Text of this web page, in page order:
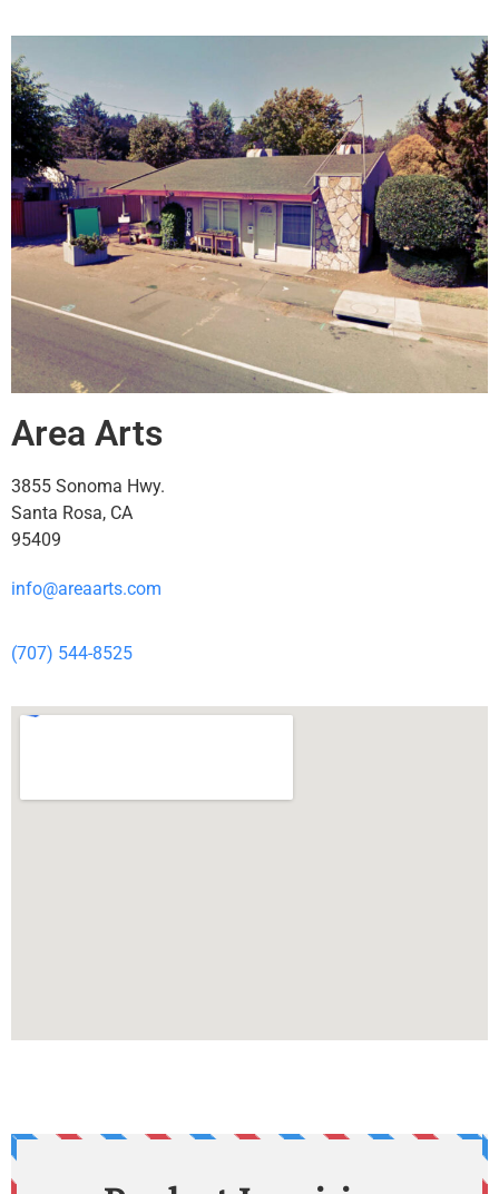
Area Arts
3855 Sonoma Hwy.
Santa Rosa, CA
95409
info@areaarts.com
(707) 544-8525